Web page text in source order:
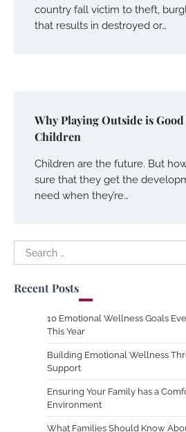
country fall victim to theft,
that results in destroyed or…
Why Playing Outside is
Children
Children are the future. But
sure that they get the
need when they’re…
Search
for:
Recent Posts
10 Emotional Wellness Goals
This Year
Building Emotional Wellness
Support
Ensuring Your Family has a
Environment
What Families Should Know